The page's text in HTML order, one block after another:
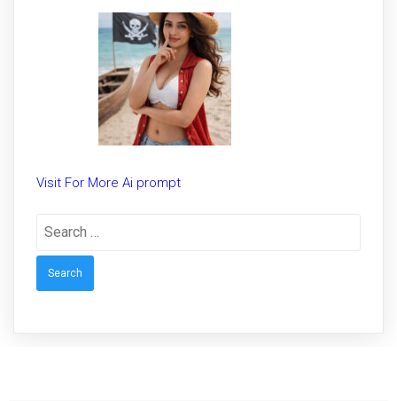
Trending prompt for Woman
Visit For More Ai prompt
Search